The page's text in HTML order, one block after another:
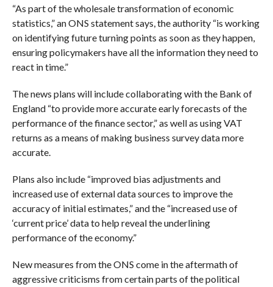
“As part of the wholesale transformation of economic
statistics,” an ONS statement says, the authority “is working
on identifying future turning points as soon as they happen,
ensuring policymakers have all the information they need to
react in time.”
The news plans will include collaborating with the Bank of
England “to provide more accurate early forecasts of the
performance of the finance sector,” as well as using VAT
returns as a means of making business survey data more
accurate.
Plans also include “improved bias adjustments and
increased use of external data sources to improve the
accuracy of initial estimates,” and the “increased use of
‘current price’ data to help reveal the underlining
performance of the economy.”
New measures from the ONS come in the aftermath of
aggressive criticisms from certain parts of the political